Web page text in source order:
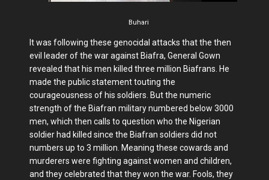
Buhari
It was following these genocidal attacks that the then
evil leader of the war against Biafra, General Gown
revealed that his men killed three million Biafrans. He
made the public statement touting the
courageousness of his soldiers. But the numeric
strength of the Biafran military numbered below 3000
men, which then calls to question who the Nigerian
soldier had killed since the Biafran soldiers did not
numbers up to 3 million. Meaning these cowards and
murderers were fighting against women and children,
and they celebrated that they won the war. Fools, they